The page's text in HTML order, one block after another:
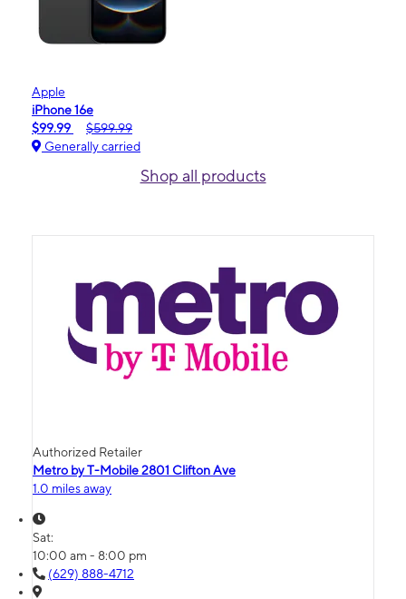
Apple
iPhone 16e
$99.99
$599.99
Generally carried
Shop all products
Authorized Retailer
Metro by T-Mobile 2801 Clifton Ave
1.0 miles away
Sat:
10:00 am - 8:00 pm
(629) 888-4712